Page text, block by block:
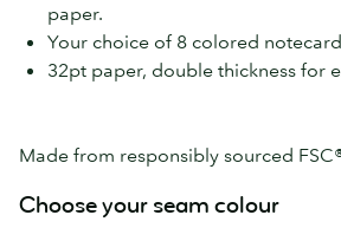
paper.
Your choice of 8 colored
32pt paper, double thickness for
Made from responsibly sourced
Choose your seam colour